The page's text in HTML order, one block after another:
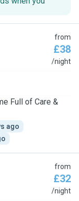
from
£38
/night
Full of Care &
ago
from
£32
/night